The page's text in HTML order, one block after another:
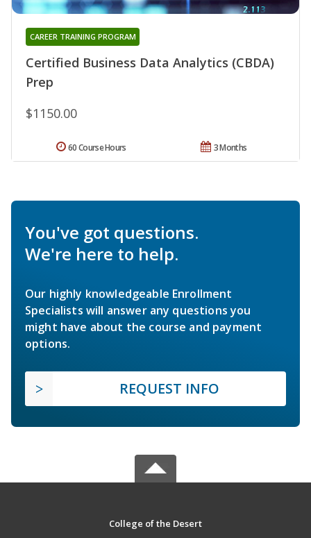
Certified Business Data Analytics (CBDA)
Prep
CAREER TRAINING PROGRAM
$1150.00
3 Months
60 Course Hours
You've got questions.
We're here to help.
Our highly knowledgeable Enrollment
Specialists will answer any questions you
might have about the course and payment
options.
REQUEST INFO
College of the Desert